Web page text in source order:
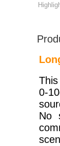
0-
No